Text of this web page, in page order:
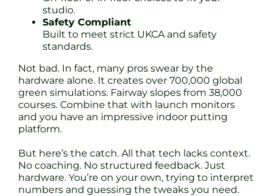
studio.
Safety Compliant
Built to meet strict UKCA and safety
standards.
Not bad. In fact, many pros swear by the
hardware alone. It creates over 700,000 global
green simulations. Fairway slopes from 38,000
courses. Combine that with launch monitors
and you have an impressive indoor putting
platform.
But here’s the catch. All that tech lacks context.
No coaching. No structured feedback. Just
hardware. You’re on your own, trying to interpret
numbers and guessing the tweaks you need.